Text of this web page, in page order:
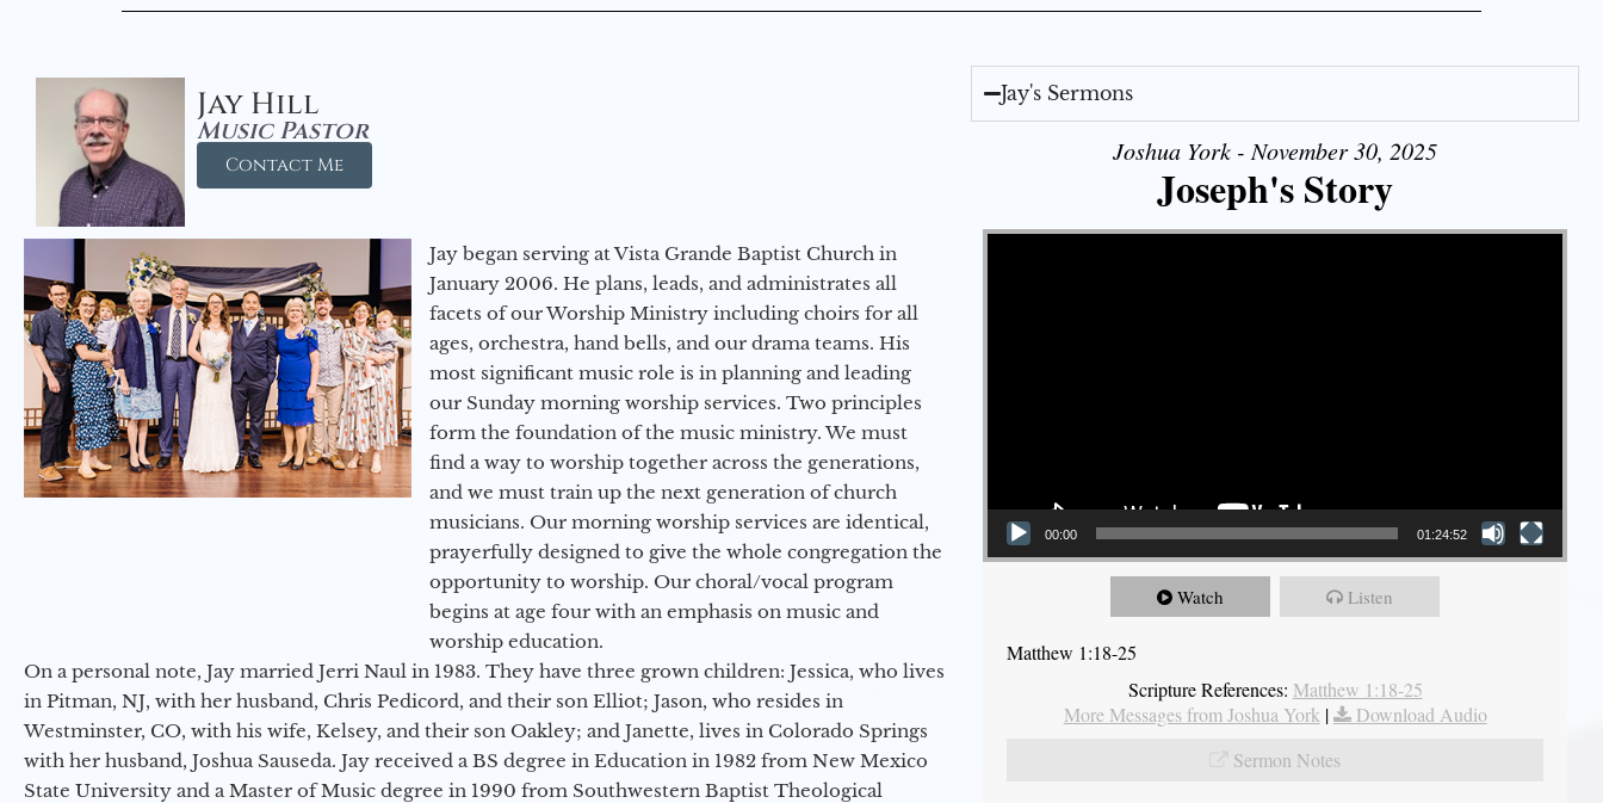
Jay Hill
Music Pastor
Contact Me
Jay began serving at Vista Grande Baptist Church in
January 2006. He plans, leads, and administrates all
facets of our Worship Ministry including choirs for all
ages, orchestra, hand bells, and our drama teams. His
most significant music role is in planning and leading
our Sunday morning worship services. Two principles
form the foundation of the music ministry. We must
find a way to worship together across the generations,
and we must train up the next generation of church
musicians. Our morning worship services are identical,
prayerfully designed to give the whole congregation the
opportunity to worship. Our choral/vocal program
begins at age four with an emphasis on music and
worship education.
On a personal note, Jay married Jerri Naul in 1983. They have three grown children: Jessica, who lives
in Pitman, NJ, with her husband, Chris Pedicord, and their son Elliot; Jason, who resides in
Westminster, CO, with his wife, Kelsey, and their son Oakley; and Janette, lives in Colorado Springs
with her husband, Joshua Sauseda. Jay received a BS degree in Education in 1982 from New Mexico
State University and a Master of Music degree in 1990 from Southwestern Baptist Theological
Jay's Sermons
Joshua York - November 30, 2025
Joseph's Story
Video Player
00:00 01:24:52
Watch Listen
Matthew 1:18-25
Scripture References: Matthew 1:18-25
More Messages from Joshua York |
Download Audio
Sermon Notes